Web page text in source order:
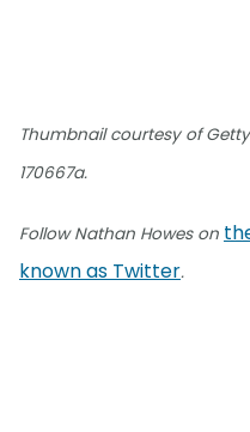
Thumbnail courtesy of
170667a.
Follow Nathan Howes on
known as Twitter.